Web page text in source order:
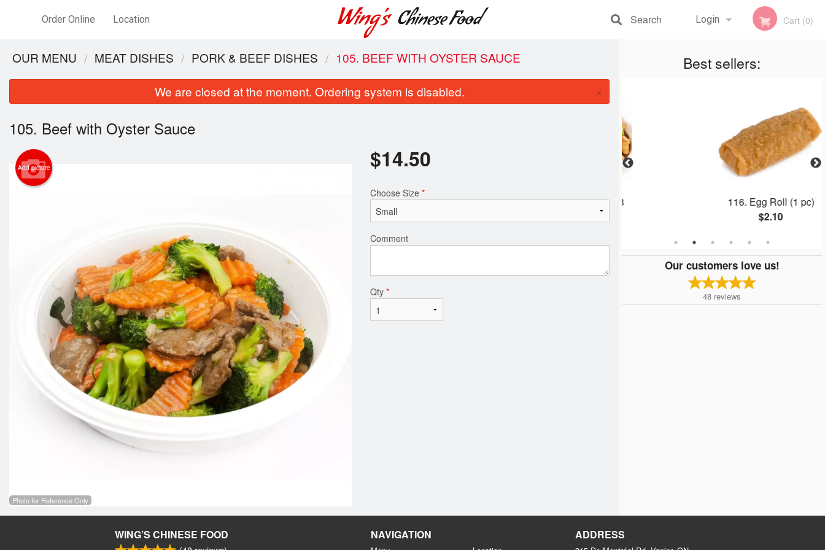
Order Online Location Login
Registration
Cart (0)
Search
Best sellers:
11. Wonton Soup
Combination Plate #8
116. Egg Roll (1 pc)
Our customers love us!
48 reviews
OUR MENU MEAT DISHES PORK & BEEF DISHES 105. BEEF WITH OYSTER SAUCE
We are closed at the moment. Ordering system is disabled. ×
105. Beef with Oyster Sauce
Add picture
Photo for Reference Only
$14.50
Choose Size *
Comment
Qty *
WING’S CHINESE FOOD NAVIGATION ADDRESS